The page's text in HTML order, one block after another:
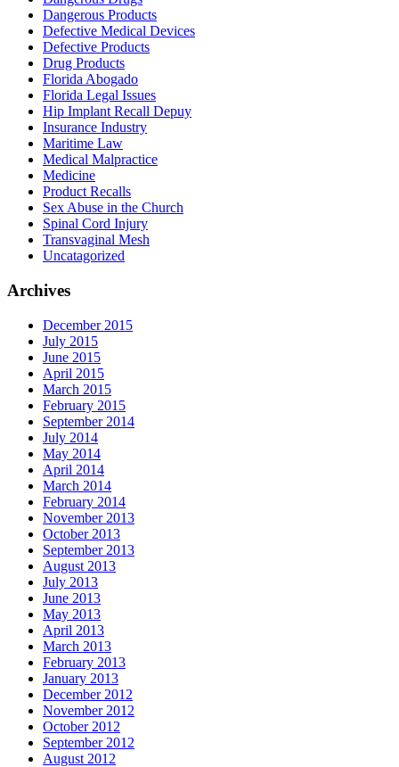
Dangerous Products
Defective Medical Devices
Defective Products
Drug Products
Florida Abogado
Florida Legal Issues
Hip Implant Recall Depuy
Insurance Industry
Maritime Law
Medical Malpractice
Medicine
Product Recalls
Sex Abuse in the Church
Spinal Cord Injury
Transvaginal Mesh
Uncatagorized
Archives
December 2015
July 2015
June 2015
April 2015
March 2015
February 2015
September 2014
July 2014
May 2014
April 2014
March 2014
February 2014
November 2013
October 2013
September 2013
August 2013
July 2013
June 2013
May 2013
April 2013
March 2013
February 2013
January 2013
December 2012
November 2012
October 2012
September 2012
August 2012